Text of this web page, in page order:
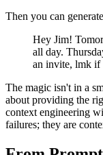
Then you can
Hey Jim!
all day.
an invite, lmk if
The magic isn't in a
about providing the
context engineering
failures; they are